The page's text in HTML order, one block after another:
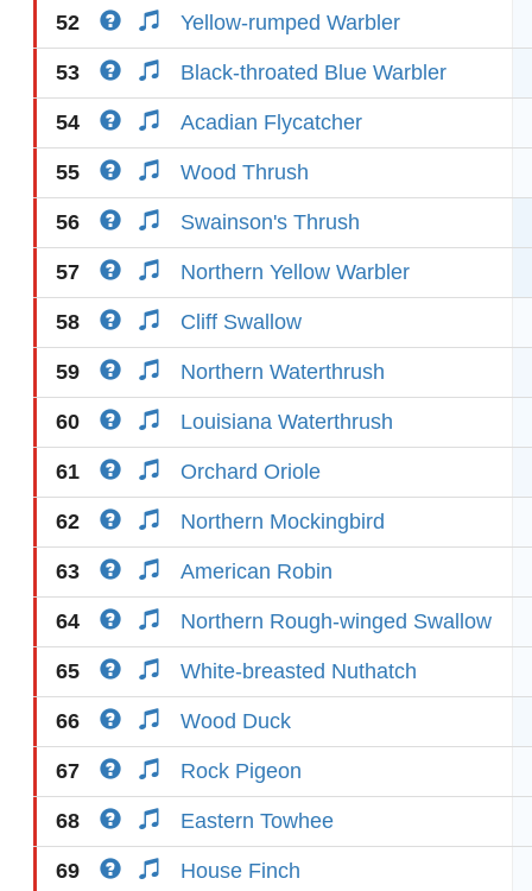
52 Yellow-rumped Warbler
53 Black-throated Blue Warbler
54 Acadian Flycatcher
55 Wood Thrush
56 Swainson's Thrush
57 Northern Yellow Warbler
58 Cliff Swallow
59 Northern Waterthrush
60 Louisiana Waterthrush
61 Orchard Oriole
62 Northern Mockingbird
63 American Robin
64 Northern Rough-winged Swallow
65 White-breasted Nuthatch
66 Wood Duck
67 Rock Pigeon
68 Eastern Towhee
69 House Finch